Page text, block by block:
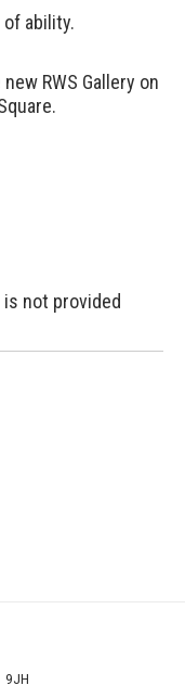
ability.
RWS Gallery on
not provided
9JH